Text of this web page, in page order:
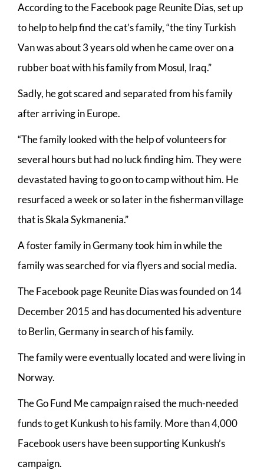
According to the Facebook page Reunite Dias, set up
to help to help find the cat’s family, “the tiny Turkish
Van was about 3 years old when he came over on a
rubber boat with his family from Mosul, Iraq.”
Sadly, he got scared and separated from his family
after arriving in Europe.
“The family looked with the help of volunteers for
several hours but had no luck finding him. They were
devastated having to go on to camp without him. He
resurfaced a week or so later in the fisherman village
that is Skala Sykmanenia.”
A foster family in Germany took him in while the
family was searched for via flyers and social media.
The Facebook page Reunite Dias was founded on 14
December 2015 and has documented his adventure
to Berlin, Germany in search of his family.
The family were eventually located and were living in
Norway.
The Go Fund Me campaign raised the much-needed
funds to get Kunkush to his family. More than 4,000
Facebook users have been supporting Kunkush’s
campaign.